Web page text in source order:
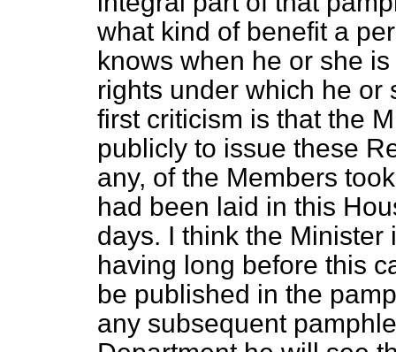
what kind of benefit a
knows when he or she
rights under which he or
first criticism is that the
publicly to issue these
any, of the Members
had been laid in this
days. I think the
having long before this
be published in the
any subsequent